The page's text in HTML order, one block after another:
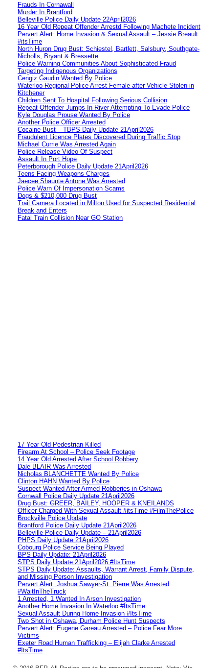
Frauds In Cornawall
Murder In Brantford
Belleville Police Daily Update 22April2026
16 Year Old Repeat Offender Arrestd Following Machete Incident
Pervert Alert: Home Invasion & Sexual Assault – Jessie Breault
#itsTime
North Huron Drug Bust: Schiestel, Bartlett, Salsbury, Southgate-
Nicholls, Bryant & Bressette
Police Warning Communities About Sophisticated Fraud
Targeting Indigenous Organizations
Cengiz Gaudin Wanted By Police
Waterloo Regional Police Arrest Female after Vehicle Stolen in
Kitchener
Children Sent To Hospital Following Serious Collision
Repeat Offender Jumps In River Attempting To Evade Police
Kyle Douglas Prouse Wanted By Police
Another Police Officer Arrested
Cocaine Bust – TBPS Daily Update 21April2026
Fraudulent Licence Plates Discovered During Traffic Stop
Michael Currie Was Arrested Again
Police Release Video Of Suspect
Assault In Port Hope
Peterborough Police Daily Update 21April2026
Teens Facing Weapons Charges
Jaecee Shaunte Antone Was Arrested
Police Warn Of Impersonation Scams
Dogs & $210,000 Drug Bust
Trail Camera Located in Milton Used for Suspected Residential
Break and Enters
Fatal Train Collision Near GO Station
17 Year Old Pedestrian Killed
Firearm At School – Police Seek Footage
14 Year Old Arrested After School Robbery
Dale BLAIR Was Arrested
Nicholas BLANCHETTE Wanted By Police
Clinton HAHN Wanted By Police
Suspect Wanted After Armed Robberies in Oshawa
Cornwall Police Daily Update 21April2026
Drug Bust: GREER, BAILEY, HOOPER & KNEILANDS
Officer Charged With Sexual Assault #itsTime #FilmThePolice
Brockville Police Update
Brantford Police Daily Update 21April2026
Belleville Police Daily Update – 21April2026
PHPS Daily Update 21April2026
Cobourg Police Service Being Played
BPS Daily Update: 21April2026
STPS Daily Update 21April2026 #ItsTime
STPS Daily Update: Assaults, Warrant Arrest, Family Dispute,
and Missing Person Investigation
Pervert Alert: Joshua Sawyer-St. Pierre Was Arrested
#WaitInTheTruck
1 Arrested, 1 Wanted In Arson Investigation
Another Home Invasion In Waterloo #ItsTime
Sexual Assault During Home Invasion #ItsTime
Two Shot in Oshawa, Durham Police Hunt Suspects
Pervert Alert: Eugene Gareau Arrested – Police Fear More
Victims
Exeter Road Human Trafficking – Elijah Clarke Arrested
#ItsTime